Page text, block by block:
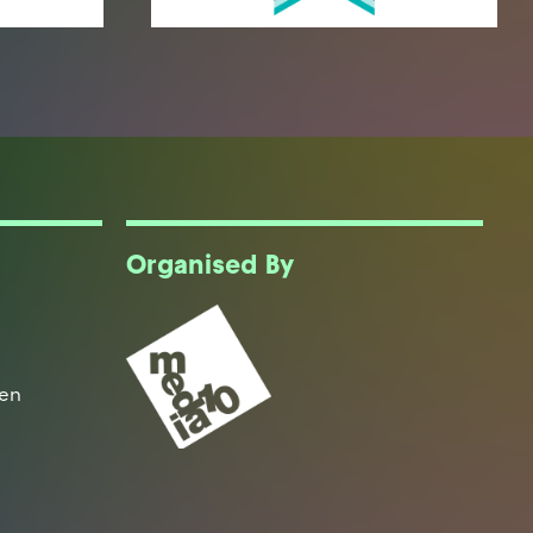
Organised By